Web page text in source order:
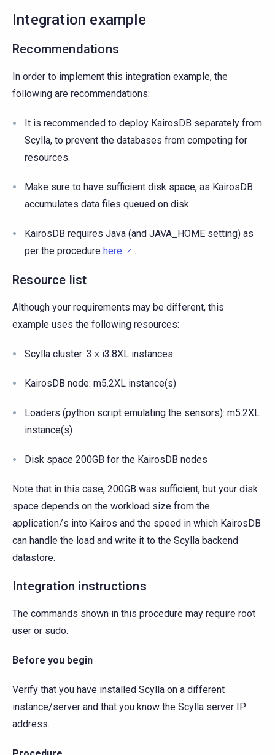
Integration example
Recommendations
In order to implement this integration example, the
following are recommendations:
It is recommended to deploy KairosDB separately from
Scylla, to prevent the databases from competing for
resources.
Make sure to have sufficient disk space, as KairosDB
accumulates data files queued on disk.
KairosDB requires Java (and JAVA_HOME setting) as
per the procedure here .
Resource list
Although your requirements may be different, this
example uses the following resources:
Scylla cluster: 3 x i3.8XL instances
KairosDB node: m5.2XL instance(s)
Loaders (python script emulating the sensors): m5.2XL
instance(s)
Disk space 200GB for the KairosDB nodes
Note that in this case, 200GB was sufficient, but your disk
space depends on the workload size from the
application/s into Kairos and the speed in which KairosDB
can handle the load and write it to the Scylla backend
datastore.
Integration instructions
The commands shown in this procedure may require root
user or sudo.
Before you begin
Verify that you have installed Scylla on a different
instance/server and that you know the Scylla server IP
address.